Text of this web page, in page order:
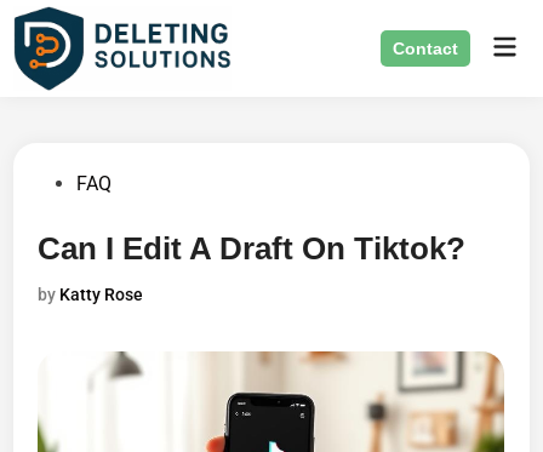
Skip
content
Contact
PostedFAQ
Can I Edit A Draft On Tiktok?
by Katty Rose